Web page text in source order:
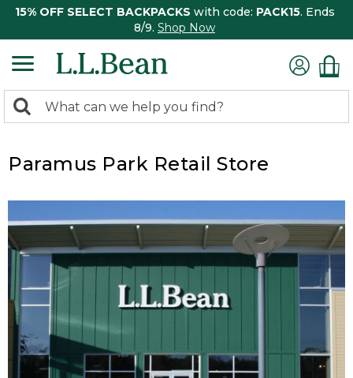
15% OFF SELECT BACKPACKS with code: PACK15. Ends
8/9. Shop Now
search
Search:
Paramus Park Retail Store